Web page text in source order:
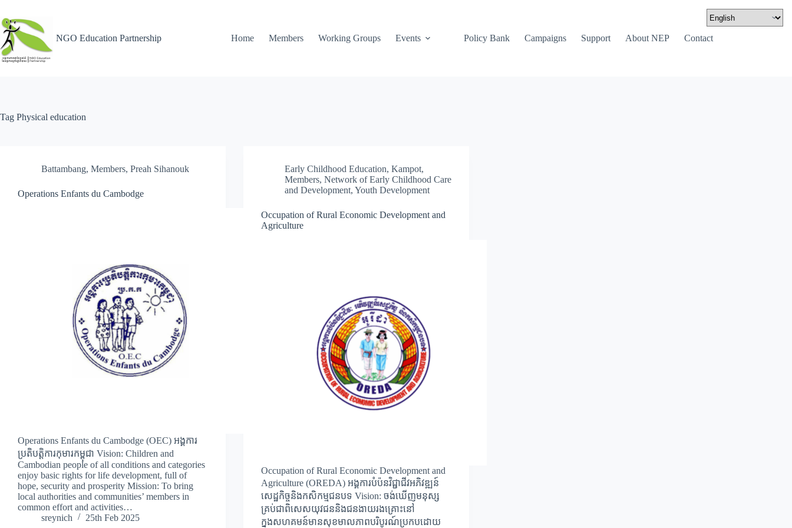
NGO Education Partnership Home Members Working Groups Events Policy Bank Campaigns Support About NEP Contact
Tag Physical education
Battambang, Members, Preah Sihanouk
Operations Enfants du Cambodge
Operations Enfants du Cambodge (OEC) អង្គការ
ប្រតិបត្តិការកុមារកម្ពុជា Vision: Children and
Cambodian people of all conditions and categories
enjoy basic rights for life development, full of
hope, security and prosperity Mission: To bring
local authorities and communities’ members in
common effort and activities…
sreynich
25th Feb 2025
Early Childhood Education,Kampot,
Members,Network of Early Childhood Care
and Development,Youth Development
Occupation of Rural Economic Development and
Agriculture
Occupation of Rural Economic Development and
Agriculture (OREDA) អង្គការបំប៉នវិជ្ជាជីវអភិវឌ្ឍន៍
សេដ្ឋកិច្ចនិងកសិកម្មជនបទ Vision: ចង់ឃើញមនុស្ស
គ្រប់ជាពិសេសយុវជននិងជនងាយរងគ្រោះនៅ
ក្នុងសហគមន៍មានសុខមាលភាពបរិបូរណ៍ប្រកបដោយ